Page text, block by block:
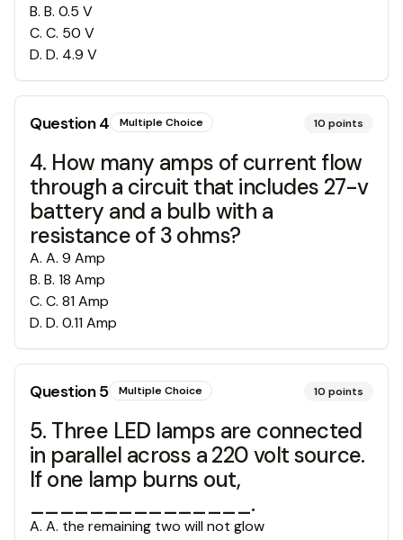
B. B. 0.5 V
C. C. 50 V
D. D. 4.9 V
Question4 Multiple Choice 10 points
4. How many amps of current flow
through a circuit that includes 27-v
battery and a bulb with a
resistance of 3 ohms?
A. A. 9 Amp
B. B. 18 Amp
C. C. 81 Amp
D. D. 0.11 Amp
Question5 Multiple Choice 10 points
5. Three LED lamps are connected
in parallel across a 220 volt source.
If one lamp burns out,
_______________.
A. A. the remaining two will not glow